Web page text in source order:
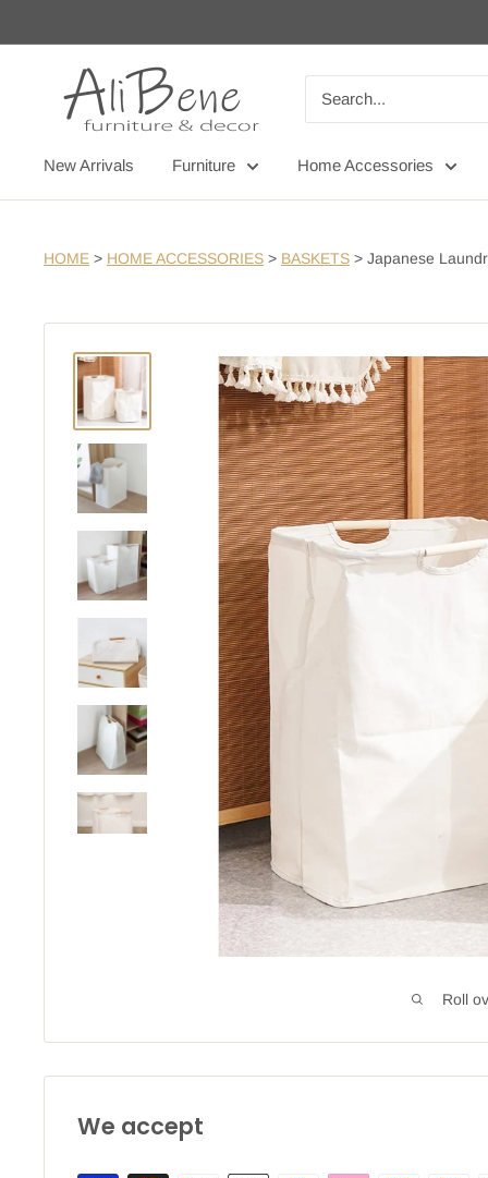
to
AliBene
New Arrivals Furniture Home Accessories
HOME > HOME ACCESSORIES > BASKETS > Japanese
Roll
We accept